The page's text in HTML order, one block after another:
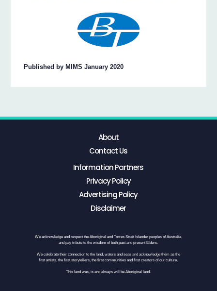
Published by MIMS January 2020
About
Contact Us
Information Partners
Privacy Policy
Advertising Policy
Disclaimer
We acknowledge and respect the Aboriginal and Torres Strait Islander peoples of Australia,
and pay tribute to the wisdom of both past and present Elders.
We celebrate their connection to the land, waters and seas and acknowledge them as the
first artists, the first storytellers, the first communities and first creators of our culture.
This land was, is and always will be Aboriginal land.